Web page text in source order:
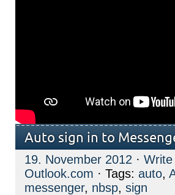
Auto sign in to
19. November 2012 ·
Outlook.com · Tags: auto,
messenger, nbsp, sign